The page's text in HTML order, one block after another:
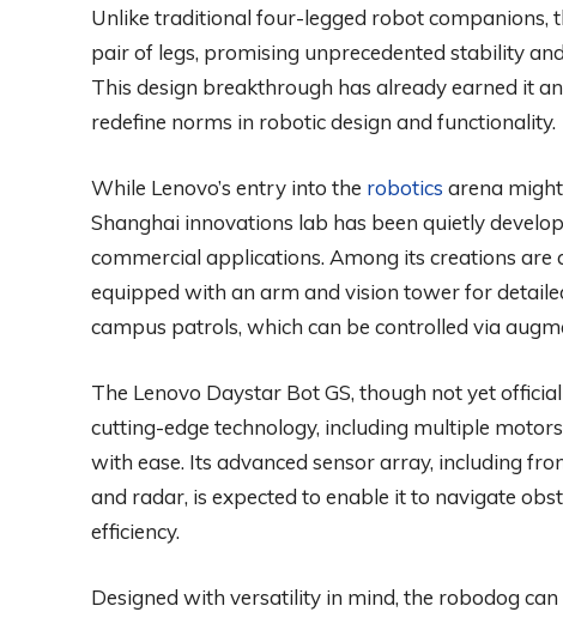
Unlike traditional four-legged robot companions,
pair of legs, promising unprecedented stability
This design breakthrough has already earned it
redefine norms in robotic design and functionality.
While Lenovo’s entry into the robotics arena
Shanghai innovations lab has been quietly
commercial applications. Among its creations
equipped with an arm and vision tower for
campus patrols, which can be controlled via
The Lenovo Daystar Bot GS, though not yet
cutting-edge technology, including multiple
with ease. Its advanced sensor array, including
and radar, is expected to enable it to navigate
efficiency.
Designed with versatility in mind, the robodog